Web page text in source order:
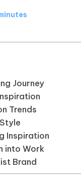
Journey
Trends
Inspiration
into Work
Brand